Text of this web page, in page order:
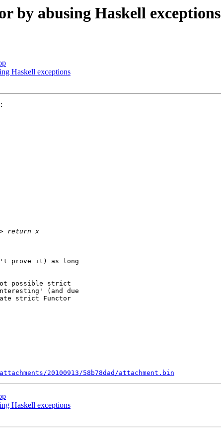
by abusing Haskell exceptions
Haskell exceptions
prove it) as long
possible strict
(and due
strict Functor
20100913/58b78dad/attachment.bin
Haskell exceptions